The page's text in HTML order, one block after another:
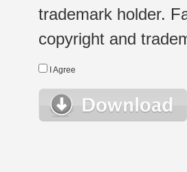
trademark holder.
copyright and
I Agree